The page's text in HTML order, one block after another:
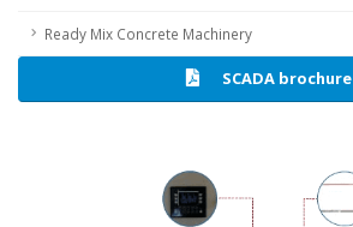
Ready Mix Concrete Machinery
SCADA brochure